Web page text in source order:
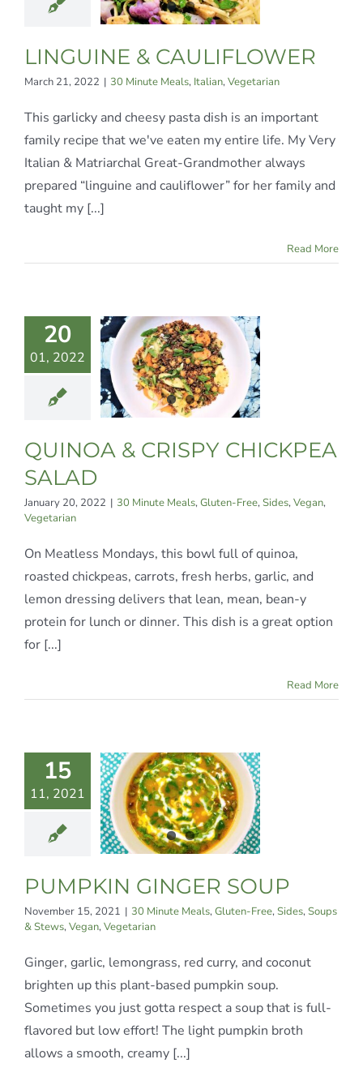
Italian
LINGUINE & CAULIFLOWER
March 21, 2022 | 30 Minute Meals, Italian,Vegetarian
This garlicky and cheesy pasta dish is an important
family recipe that we've eaten my entire life. My Very
Italian & Matriarchal Great-Grandmother always
prepared “linguine and cauliflower” for her family and
taught my [...]
Read More
20
01, 2022
&
Sides Vegan
QUINOA & CRISPY CHICKPEA
SALAD
January 20, 2022 | 30 Minute Meals,Gluten-Free,Sides,Vegan,
Vegetarian
On Meatless Mondays, this bowl full of quinoa,
roasted chickpeas, carrots, fresh herbs, garlic, and
lemon dressing delivers that lean, mean, bean-y
protein for lunch or dinner. This dish is a great option
for [...]
Read More
15
11, 2021
Gluten-
Vegetarian
PUMPKIN GINGER SOUP
November 15, 2021 | 30 Minute Meals,Gluten-Free,Sides,Soups
& Stews,Vegan,Vegetarian
Ginger, garlic, lemongrass, red curry, and coconut
brighten up this plant-based pumpkin soup.
Sometimes you just gotta respect a soup that is full-
flavored but low effort! The light pumpkin broth
allows a smooth, creamy [...]